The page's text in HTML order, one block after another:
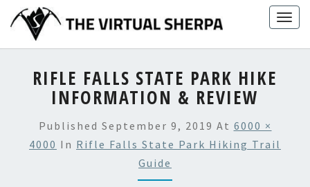
content
RIFLE FALLS STATE PARK HIKE
INFORMATION & REVIEW
Published September 9, 2019 At 6000 ×
4000 In Rifle Falls State Park Hiking Trail
Guide